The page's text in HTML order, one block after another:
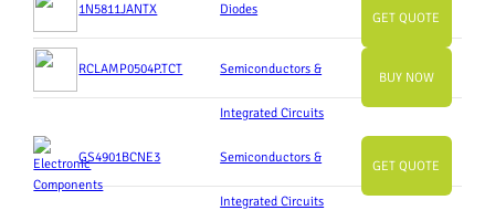
1N5811JANTX Diodes
GET QUOTE
RCLAMP0504P.TCT Semiconductors &
Integrated Circuits
BUY NOW
GS4901BCNE3 Semiconductors &
Integrated Circuits
GET QUOTE